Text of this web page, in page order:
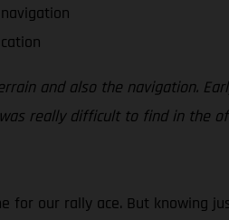
and also the navigation.
really difficult to find in the
our rally ace. But knowing